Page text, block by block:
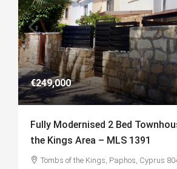
€249,000
Fully Modernised 2 Bed
the Kings Area – MLS 1391
Tombs of the Kings, Paphos, Cyprus